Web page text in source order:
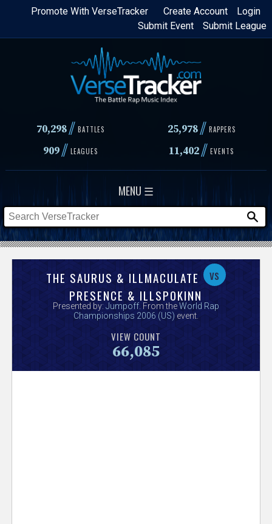
Skip
content
Login
Create Account
Promote With VerseTracker
Submit League
Submit Event
70,298// BATTLES 25,978 // RAPPERS
909// LEAGUES 11,402// EVENTS
MENU ☰
THE SAURUS & ILLMACULATE vs
PRESENCE & ILLSPOKINN
Presented by: Jumpoff. From theWorld Rap
Championships 2006 (US) event.
VIEW COUNT
66,085